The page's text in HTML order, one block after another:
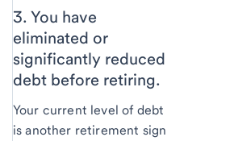
3. You have
eliminated or
significantly reduced
debt before retiring.
Your current level of debt
is another retirement sign